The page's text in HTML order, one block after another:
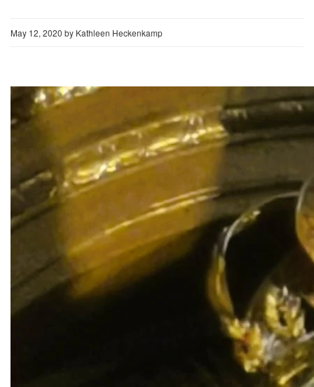
May 12, 2020 by Kathleen Heckenkamp